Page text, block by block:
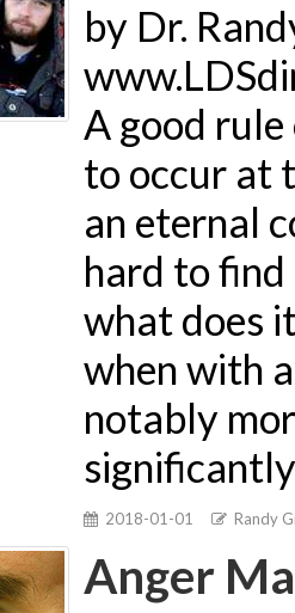
by Dr.
A good
to occur at
an eternal
hard to find
what does
when with
notably
2018-01-01 Randy
Anger